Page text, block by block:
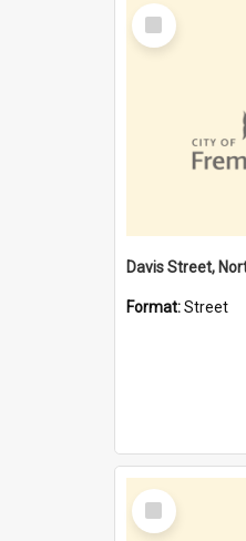
Select
Item
Format:Street
Select
Item